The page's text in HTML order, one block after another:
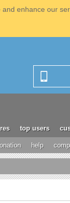
enhance our
top users
help